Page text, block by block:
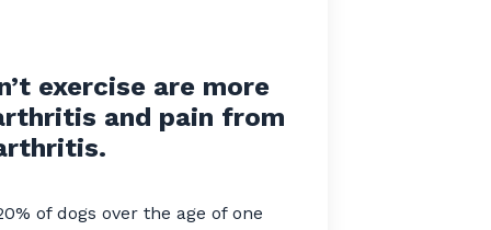
exercise are more
and pain from
of dogs over the age of one